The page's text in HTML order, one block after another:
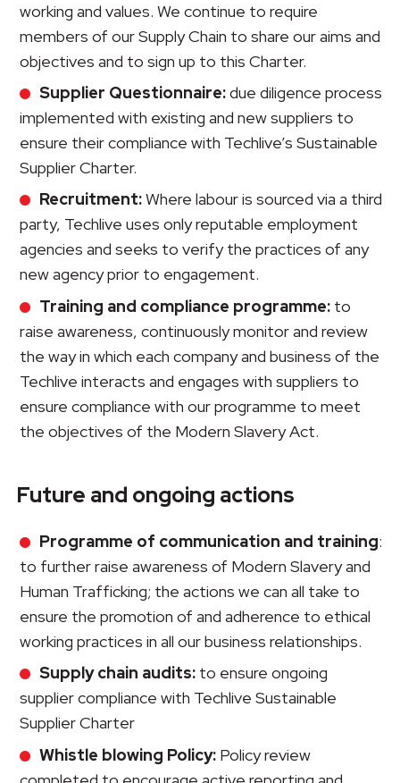
working and values. We continue to require
members of our Supply Chain to share our aims and
objectives and to sign up to this Charter.
Supplier Questionnaire:due diligence process
implemented with existing and new suppliers to
ensure their compliance with Techlive’s Sustainable
Supplier Charter.
Recruitment:Where labour is sourced via a third
party, Techlive uses only reputable employment
agencies and seeks to verify the practices of any
new agency prior to engagement.
Training and compliance programme:to
raise awareness, continuously monitor and review
the way in which each company and business of the
Techlive interacts and engages with suppliers to
ensure compliance with our programme to meet
the objectives of the Modern Slavery Act.
Future and ongoing actions
Programme of communication and training:
to further raise awareness of Modern Slavery and
Human Trafficking; the actions we can all take to
ensure the promotion of and adherence to ethical
working practices in all our business relationships.
Supply chain audits:to ensure ongoing
supplier compliance with Techlive Sustainable
Supplier Charter
Whistle blowing Policy:Policy review